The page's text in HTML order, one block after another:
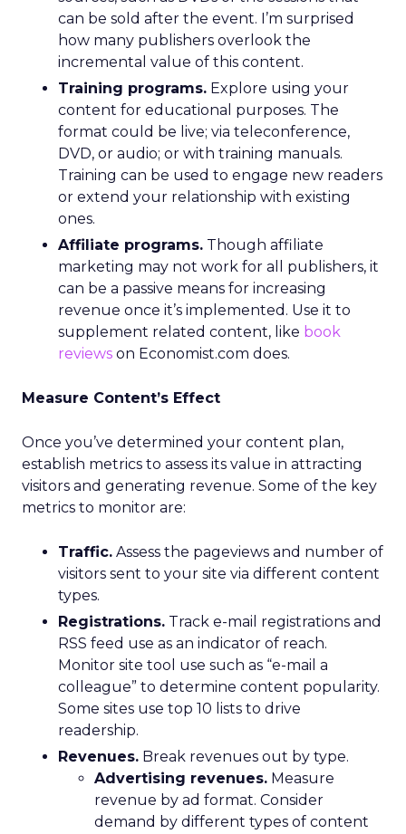
can be sold after the event. I’m surprised
how many publishers overlook the
incremental value of this content.
Training programs. Explore using your
content for educational purposes. The
format could be live; via teleconference,
DVD, or audio; or with training manuals.
Training can be used to engage new readers
or extend your relationship with existing
ones.
Affiliate programs. Though affiliate
marketing may not work for all publishers, it
can be a passive means for increasing
revenue once it’s implemented. Use it to
supplement related content, like book
reviews on Economist.com does.
Measure Content’s Effect
Once you’ve determined your content plan,
establish metrics to assess its value in attracting
visitors and generating revenue. Some of the key
metrics to monitor are:
Traffic. Assess the pageviews and number of
visitors sent to your site via different content
types.
Registrations. Track e-mail registrations and
RSS feed use as an indicator of reach.
Monitor site tool use such as “e-mail a
colleague” to determine content popularity.
Some sites use top 10 lists to drive
readership.
Revenues. Break revenues out by type.
Advertising revenues. Measure
revenue by ad format. Consider
demand by different types of content